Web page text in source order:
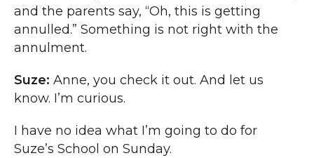
and the parents say, “Oh, this is getting
annulled.” Something is not right with the
annulment.
Suze: Anne, you check it out. And let us
know. I’m curious.
I have no idea what I’m going to do for
Suze’s School on Sunday.